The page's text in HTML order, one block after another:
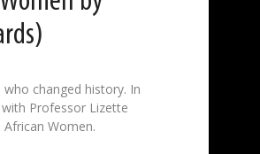
changed history. In
Professor Lizette
Women.